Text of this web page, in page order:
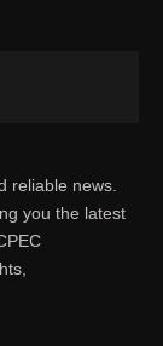
reliable news.
you the latest